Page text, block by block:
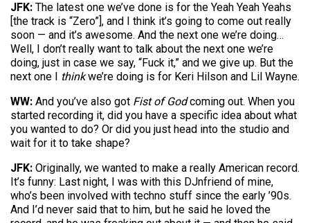
JFK: The latest one we’ve done is for the Yeah Yeah Yeahs
[the track is “Zero”], and I think it’s going to come out really
soon — and it’s awesome. And the next one we’re doing…
Well, I don’t really want to talk about the next one we’re
doing, just in case we say, “Fuck it,” and we give up. But the
next one I thinkwe’re doing is for Keri Hilson and Lil Wayne.
WW: And you’ve also got Fist of Godcoming out. When you
started recording it, did you have a specific idea about what
you wanted to do? Or did you just head into the studio and
wait for it to take shape?
JFK: Originally, we wanted to make a really American record.
It’s funny: Last night, I was with this DJnfriend of mine,
who’s been involved with techno stuff since the early ’90s.
And I’d never said that to him, but he said he loved the